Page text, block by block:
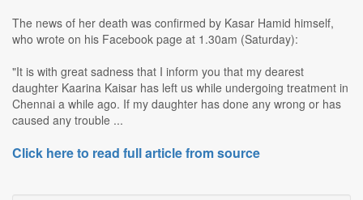
The news of her death was confirmed by Kasar Hamid himself,
who wrote on his Facebook page at 1.30am (Saturday):
"It is with great sadness that I inform you that my dearest
daughter Kaarina Kaisar has left us while undergoing treatment in
Chennai a while ago. If my daughter has done any wrong or has
caused any trouble ...
Click here to read full article from source